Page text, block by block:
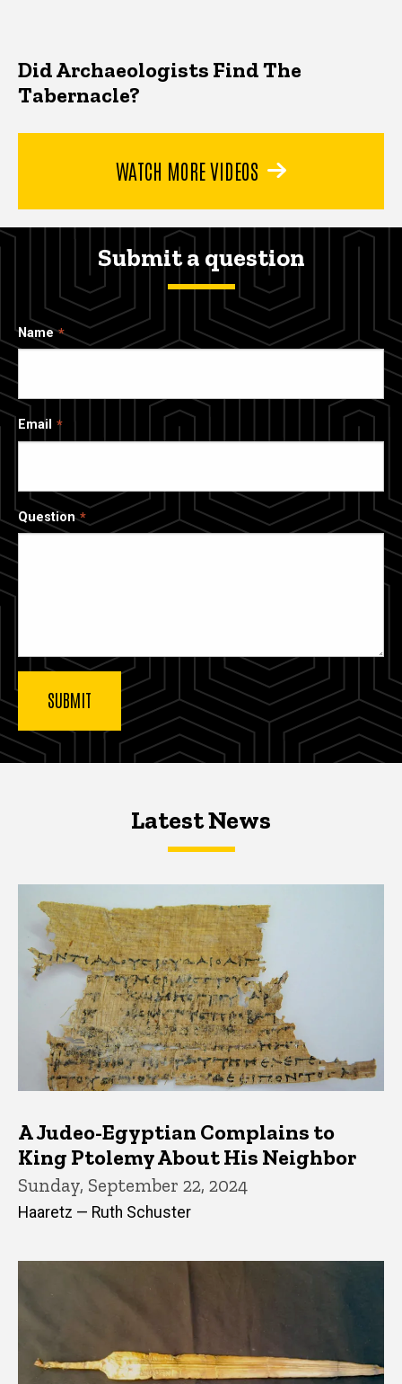
Did Archaeologists Find The
Tabernacle?
WATCH MORE VIDEOS
Submit a question
Name
Email
Question
Latest NewsLatest News
Latest News
A Judeo-Egyptian Complains to
King Ptolemy About His Neighbor
Sunday, September 22, 2024
Haaretz — Ruth Schuster